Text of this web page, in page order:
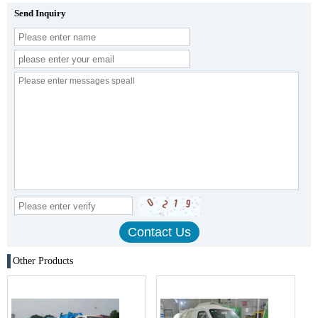
Send Inquiry
Other Products